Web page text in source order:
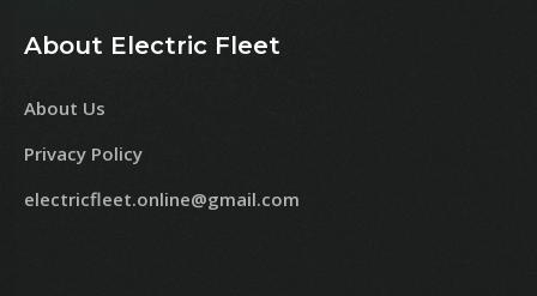
About Electric Fleet
About Us
Privacy Policy
electricfleet.online@gmail.com